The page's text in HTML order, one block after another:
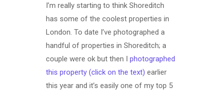
I’m really starting to think Shoreditch
has some of the coolest properties in
London. To date I’ve photographed a
handful of properties in Shoreditch; a
couple were ok but then I photographed
this property (click on the text) earlier
this year and it’s easily one of my top 5